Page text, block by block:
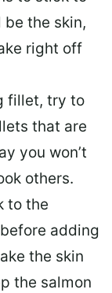
be the skin,
right off
fillet, try to
that are
you won’t
others.
to the
before adding
the skin
the salmon